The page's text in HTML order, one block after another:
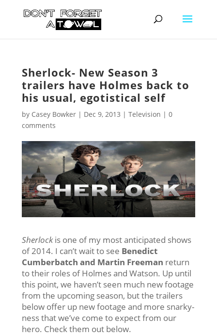
Sherlock- New Season 3
trailers have Holmes back to
his usual, egotistical self
by Casey Bowker| Dec 9, 2013 | Television | 0
comments
Sherlockis one of my most anticipated shows
of 2014. I can’t wait to see Benedict
Cumberbatch and Martin Freeman return
to their roles of Holmes and Watson. Up until
this point, we haven’t seen much new footage
from the upcoming season, but the trailers
below offer up new footage and more snarky-
ness that we’ve come to expect from our
hero. Check them out below.